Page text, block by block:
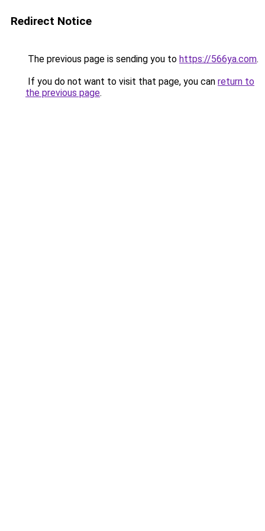
Redirect Notice
The previous page is sending you to https://566ya.com.
If you do not want to visit that page, you can return to
the previous page.